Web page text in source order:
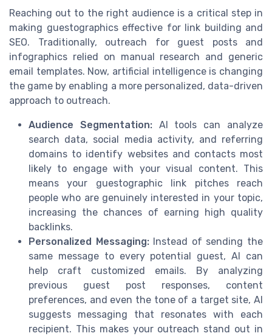
Reaching out to the right audience is a critical step in
making guestographics effective for link building and
SEO. Traditionally, outreach for guest posts and
infographics relied on manual research and generic
email templates. Now, artificial intelligence is changing
the game by enabling a more personalized, data-driven
approach to outreach.
Audience Segmentation:AI tools can analyze
search data, social media activity, and referring
domains to identify websites and contacts most
likely to engage with your visual content. This
means your guestographic link pitches reach
people who are genuinely interested in your topic,
increasing the chances of earning high quality
backlinks.
Personalized Messaging:Instead of sending the
same message to every potential guest, AI can
help craft customized emails. By analyzing
previous guest post responses, content
preferences, and even the tone of a target site, AI
suggests messaging that resonates with each
recipient. This makes your outreach stand out in